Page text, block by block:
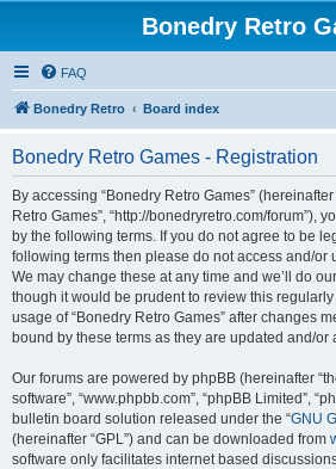
Bonedry Retro
FAQ
Bonedry Retro Board index
Bonedry Retro Games - Registration
By accessing “Bonedry Retro Games” (hereinafter
Retro Games”, “http://bonedryretro.com/forum”),
by the following terms. If you do not agree to be
following terms then please do not access and/or
We may change these at any time and we’ll do
though it would be prudent to review this
usage of “Bonedry Retro Games” after changes
bound by these terms as they are updated and/or
Our forums are powered by phpBB (hereinafter
software”, “www.phpbb.com”, “phpBB Limited”,
bulletin board solution released under the “GNU
(hereinafter “GPL”) and can be downloaded from
software only facilitates internet based